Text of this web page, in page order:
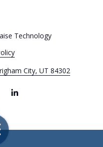
City, UT 84302
Technology